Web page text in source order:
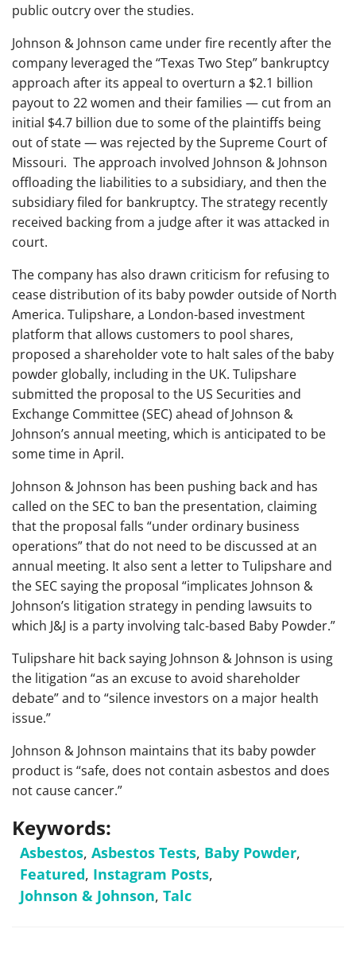
public outcry over the studies.
Johnson & Johnson came under fire recently after the
company leveraged the “Texas Two Step” bankruptcy
approach after its appeal to overturn a $2.1 billion
payout to 22 women and their families — cut from an
initial $4.7 billion due to some of the plaintiffs being
out of state — was rejected by the Supreme Court of
Missouri. The approach involved Johnson & Johnson
offloading the liabilities to a subsidiary, and then the
subsidiary filed for bankruptcy. The strategy recently
received backing from a judge after it was attacked in
court.
The company has also drawn criticism for refusing to
cease distribution of its baby powder outside of North
America. Tulipshare, a London-based investment
platform that allows customers to pool shares,
proposed a shareholder vote to halt sales of the baby
powder globally, including in the UK. Tulipshare
submitted the proposal to the US Securities and
Exchange Committee (SEC) ahead of Johnson &
Johnson’s annual meeting, which is anticipated to be
some time in April.
Johnson & Johnson has been pushing back and has
called on the SEC to ban the presentation, claiming
that the proposal falls “under ordinary business
operations” that do not need to be discussed at an
annual meeting. It also sent a letter to Tulipshare and
the SEC saying the proposal “implicates Johnson &
Johnson’s litigation strategy in pending lawsuits to
which J&J is a party involving talc-based Baby Powder.”
Tulipshare hit back saying Johnson & Johnson is using
the litigation “as an excuse to avoid shareholder
debate” and to “silence investors on a major health
issue.”
Johnson & Johnson maintains that its baby powder
product is “safe, does not contain asbestos and does
not cause cancer.”
Keywords:
Asbestos, Asbestos Tests, Baby Powder,
Featured, Instagram Posts,
Johnson & Johnson, Talc